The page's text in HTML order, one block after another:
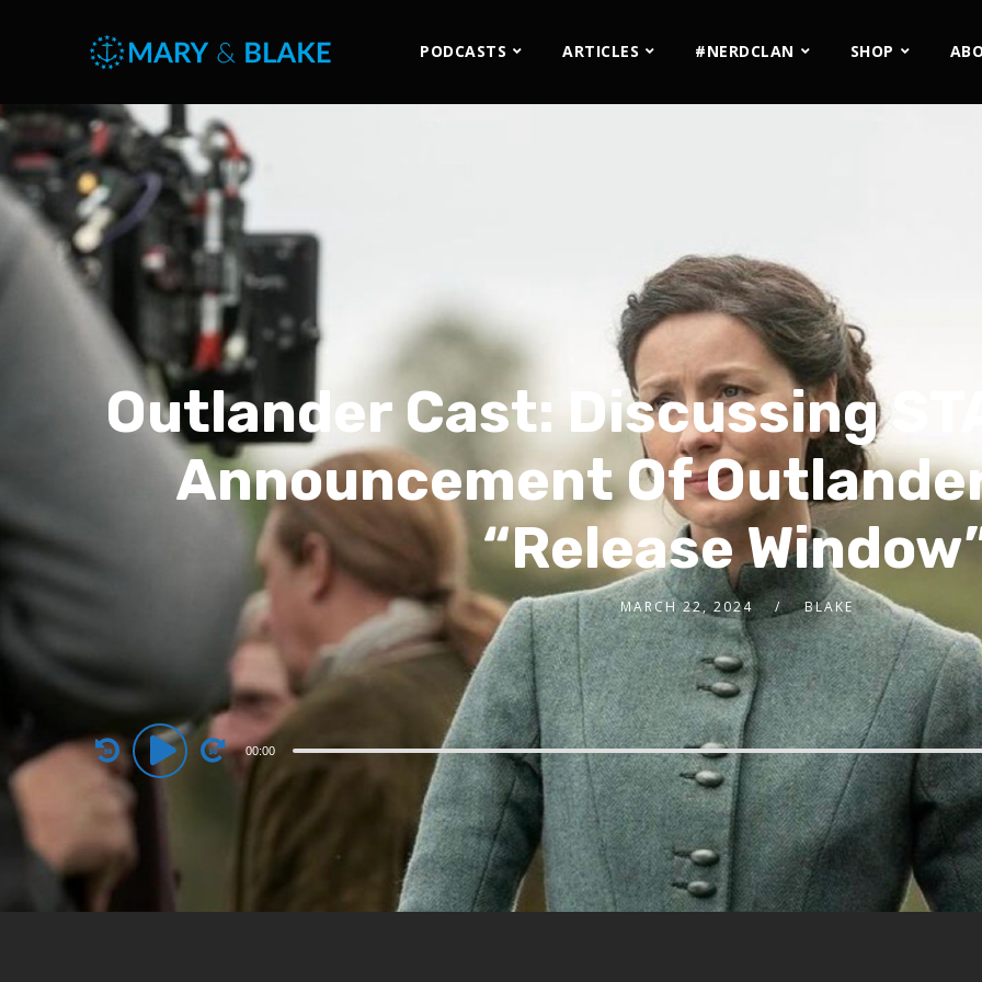
PODCASTS ARTICLES #NERDCLAN SHOP
Outlander Cast: Discussing
Announcement Of
“Release
MARCH 22, 2024 BLAKE
Audio
Player
00:00